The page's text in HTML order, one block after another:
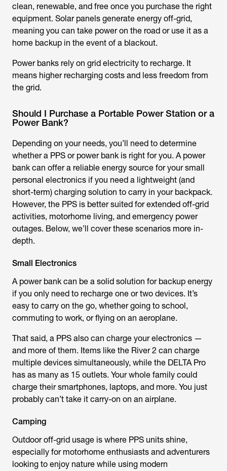
clean, renewable, and free once you purchase the right
equipment. Solar panels generate energy off-grid,
meaning you can take power on the road or use it as a
home backup in the event of a blackout.
Power banks rely on grid electricity to recharge. It
means higher recharging costs and less freedom from
the grid.
Should I Purchase a Portable Power Station or a
Power Bank?
Depending on your needs, you’ll need to determine
whether a PPS or power bank is right for you. A power
bank can offer a reliable energy source for your small
personal electronics if you need a lightweight (and
short-term) charging solution to carry in your backpack.
However, the PPS is better suited for extended off-grid
activities, motorhome living, and emergency power
outages. Below, we’ll cover these scenarios more in-
depth.
Small Electronics
A power bank can be a solid solution for backup energy
if you only need to recharge one or two devices. It’s
easy to carry on the go, whether going to school,
commuting to work, or flying on an aeroplane.
That said, a PPS also can charge your electronics —
and more of them. Items like the River 2 can charge
multiple devices simultaneously, while the DELTA Pro
has as many as 15 outlets. Your whole family could
charge their smartphones, laptops, and more. You just
probably can’t take it carry-on on an airplane.
Camping
Outdoor off-grid usage is where PPS units shine,
especially for motorhome enthusiasts and adventurers
looking to enjoy nature while using modern